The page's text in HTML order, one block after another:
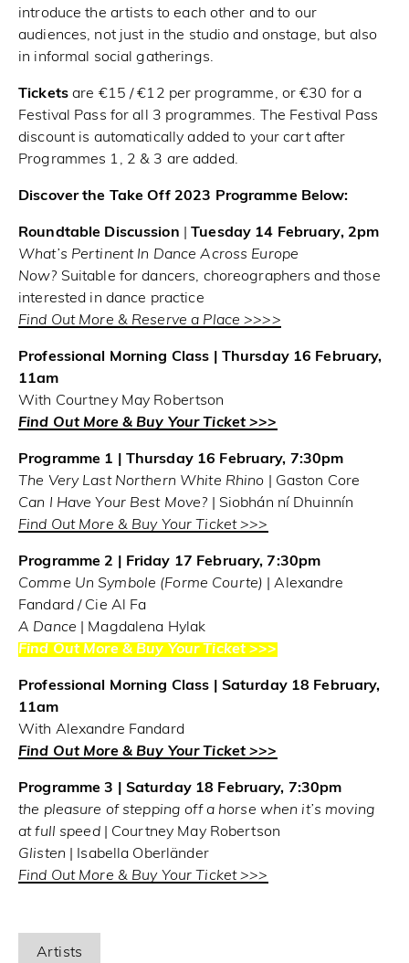
introduce the artists to each other and to our
audiences, not just in the studio and onstage, but also
in informal social gatherings.
Ticketsare €15 / €12 per programme, or €30 for a
Festival Pass for all 3 programmes. The Festival Pass
discount is automatically added to your cart after
Programmes 1, 2 & 3 are added.
Discover the Take Off 2023 Programme Below:
Roundtable Discussion |Tuesday 14 February, 2pm
What’s Pertinent In Dance Across Europe
Now? Suitable for dancers, choreographers and those
interested in dance practice
Find Out More & Reserve a Place >>>>
Professional Morning Class | Thursday 16 February,
11am
With Courtney May Robertson
Find Out More & Buy Your Ticket >>>
Programme 1 | Thursday 16 February, 7:30pm
The Very Last Northern White Rhino | Gaston Core
Can I Have Your Best Move? | Siobhán ní Dhuinnín
Find Out More & Buy Your Ticket >>>
Programme 2 | Friday 17 February, 7:30pm
Comme Un Symbole (Forme Courte) | Alexandre
Fandard / Cie Al Fa
A Dance | Magdalena Hylak
Find Out More & Buy Your Ticket >>>
Professional Morning Class | Saturday 18 February,
11am
With Alexandre Fandard
Find Out More & Buy Your Ticket >>>
Programme 3 | Saturday 18 February, 7:30pm
the pleasure of stepping off a horse when it’s moving
at full speed| Courtney May Robertson
Glisten | Isabella Oberländer
Find Out More & Buy Your Ticket >>>
Artists